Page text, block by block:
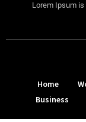
Lorem Ipsum
Home
Business